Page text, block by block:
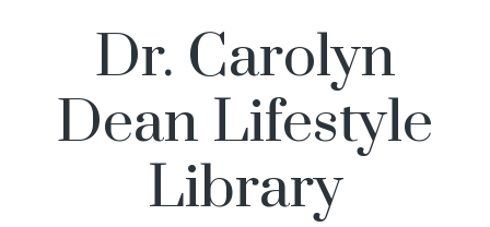
Dr. Carolyn
Dean Lifestyle
Library